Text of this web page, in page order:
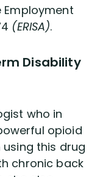
(ERISA).
Disability
who in
opioid
using this drug
chronic back